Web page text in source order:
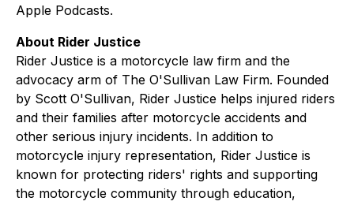
Apple Podcasts.
About Rider Justice
Rider Justice is a motorcycle law firm and the
advocacy arm of The O'Sullivan Law Firm. Founded
by Scott O'Sullivan, Rider Justice helps injured riders
and their families after motorcycle accidents and
other serious injury incidents. In addition to
motorcycle injury representation, Rider Justice is
known for protecting riders' rights and supporting
the motorcycle community through education,